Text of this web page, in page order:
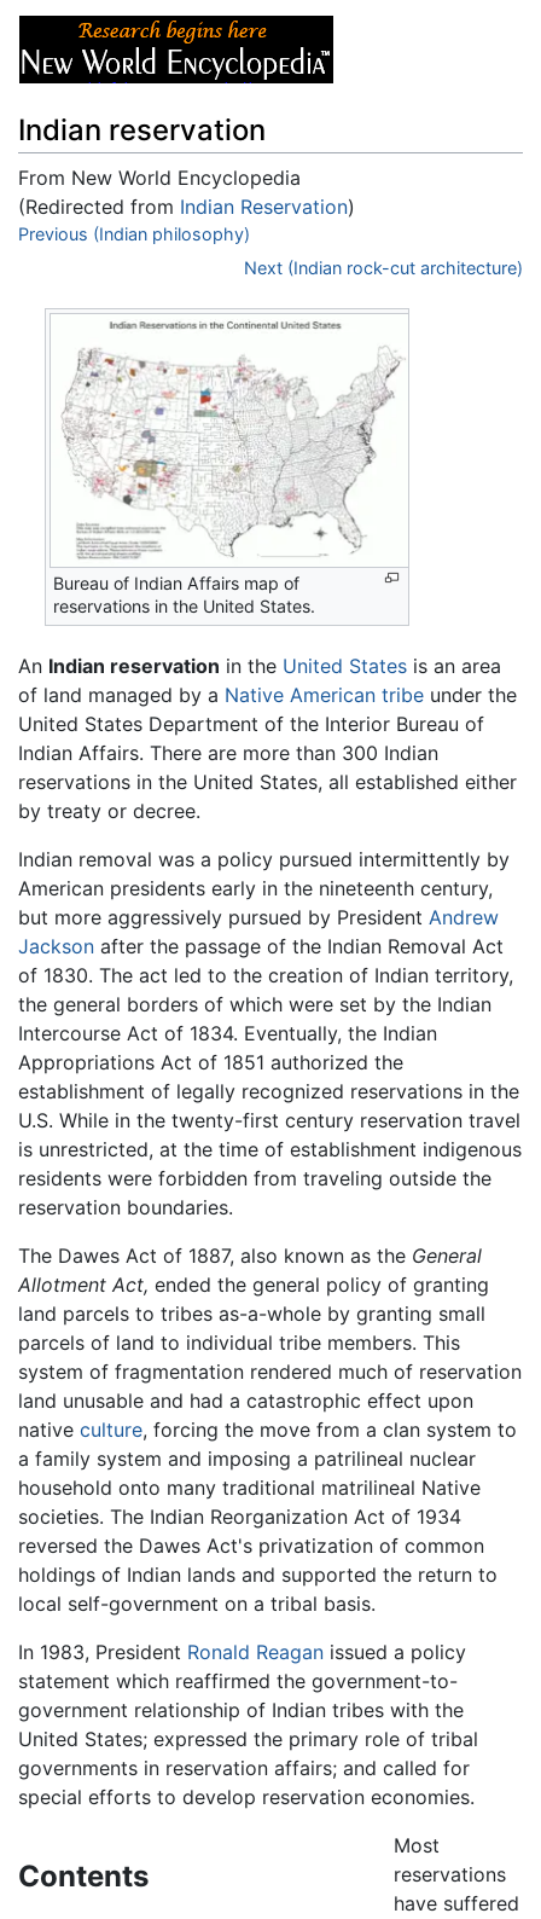
Indian reservation
From New World Encyclopedia
(Redirected from Indian Reservation)
Jump to:navigation,search
Previous (Indian philosophy)
Next (Indian rock-cut architecture)
Bureau of Indian Affairs map of
reservations in the United States.
An Indian reservation in the United States is an area
of land managed by a Native American tribe under the
United States Department of the Interior Bureau of
Indian Affairs. There are more than 300 Indian
reservations in the United States, all established either
by treaty or decree.
Indian removal was a policy pursued intermittently by
American presidents early in the nineteenth century,
but more aggressively pursued by President Andrew
Jackson after the passage of the Indian Removal Act
of 1830. The act led to the creation of Indian territory,
the general borders of which were set by the Indian
Intercourse Act of 1834. Eventually, the Indian
Appropriations Act of 1851 authorized the
establishment of legally recognized reservations in the
U.S. While in the twenty-first century reservation travel
is unrestricted, at the time of establishment indigenous
residents were forbidden from traveling outside the
reservation boundaries.
The Dawes Act of 1887, also known as the General
Allotment Act, ended the general policy of granting
land parcels to tribes as-a-whole by granting small
parcels of land to individual tribe members. This
system of fragmentation rendered much of reservation
land unusable and had a catastrophic effect upon
native culture, forcing the move from a clan system to
a family system and imposing a patrilineal nuclear
household onto many traditional matrilineal Native
societies. The Indian Reorganization Act of 1934
reversed the Dawes Act's privatization of common
holdings of Indian lands and supported the return to
local self-government on a tribal basis.
In 1983, President Ronald Reagan issued a policy
statement which reaffirmed the government-to-
government relationship of Indian tribes with the
United States; expressed the primary role of tribal
governments in reservation affairs; and called for
special efforts to develop reservation economies.
Contents
Most
reservations
have suffered